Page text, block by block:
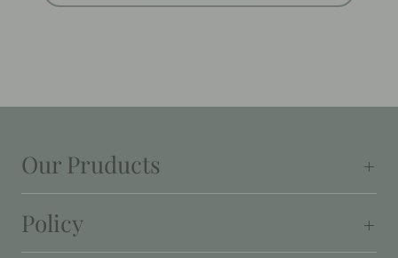
Our Pruducts
Policy